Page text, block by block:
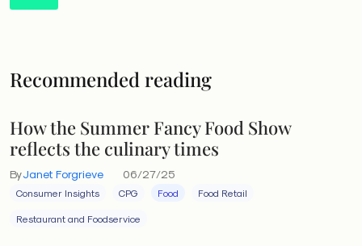
Recommended reading
How the Summer Fancy Food Show
reflects the culinary times
ByJanet Forgrieve 06/27/25
Consumer Insights CPG Food Food Retail
Restaurant and Foodservice